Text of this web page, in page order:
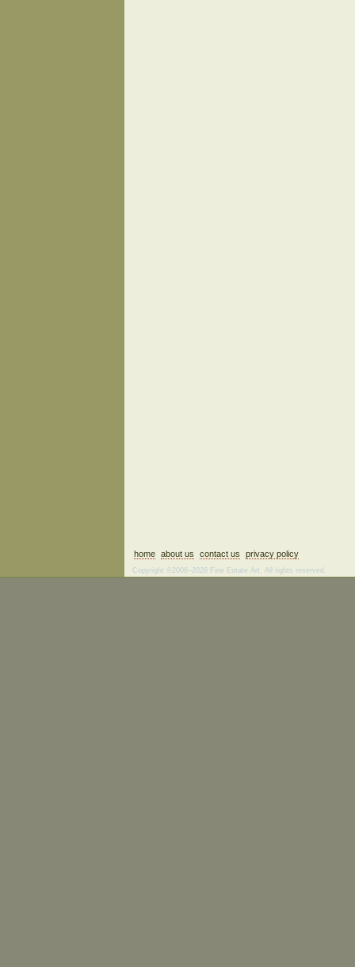
home about us contact us privacy policy
Copyright ©2006–2026 Fine Estate Art. All rights reserved.